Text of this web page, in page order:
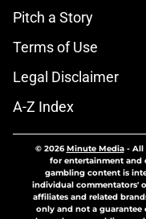
Pitch a Story
Terms of Use
Legal Disclaimer
A-Z Index
© 2026Minute Media- All
for entertainment and
gambling content is
individual commentators'
affiliates and related
only and not a guarantee